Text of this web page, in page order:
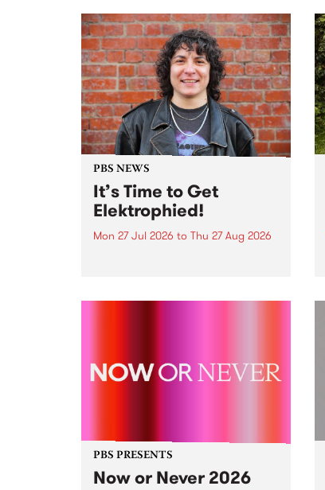
boundary-pushing music.
PBS NEWS
It’s Time to Get
Elektrophied!
Mon 27 Jul 2026 to Thu 27 Aug 2026
the PBS airwaves. Elektrosophy
PBS PRESENTS
Now or Never 2026